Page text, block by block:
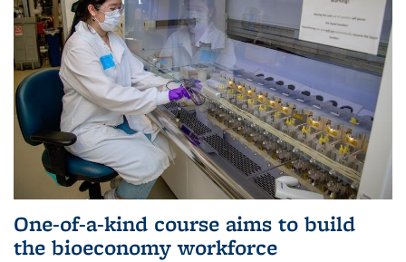
One-of-a-kind course aims to build
the bioeconomy workforce